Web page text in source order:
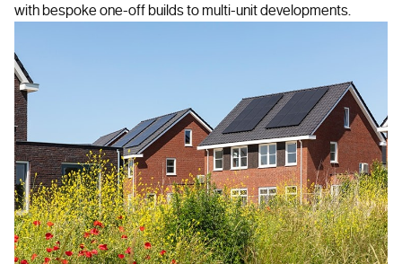
with bespoke one-off builds to multi-unit developments.